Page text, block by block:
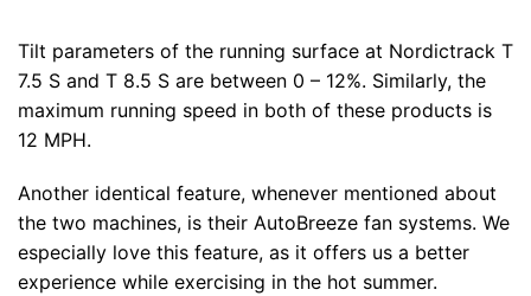
Tilt parameters of the running surface at Nordictrack T
7.5 S and T 8.5 S are between 0 – 12%. Similarly, the
maximum running speed in both of these products is
12 MPH.
Another identical feature, whenever mentioned about
the two machines, is their AutoBreeze fan systems. We
especially love this feature, as it offers us a better
experience while exercising in the hot summer.